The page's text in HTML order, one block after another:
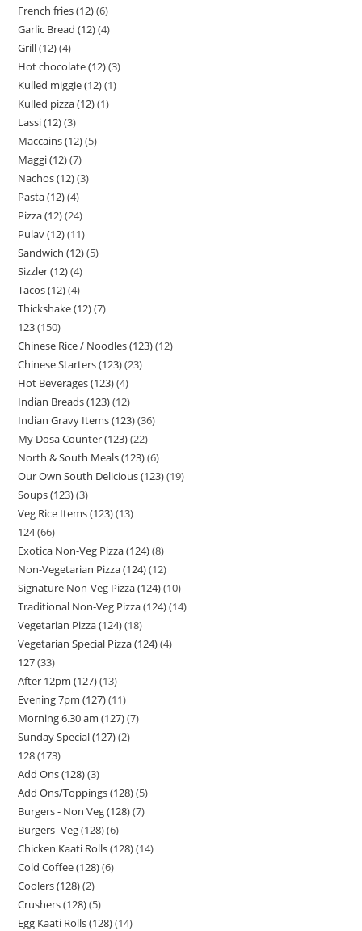
French fries (12) 6
Garlic Bread (12) 4
Grill (12) 4
Hot chocolate (12) 3
Kulled miggie (12) 1
Kulled pizza (12) 1
Lassi (12) 3
Maccains (12) 5
Maggi (12) 7
Nachos (12) 3
Pasta (12) 4
Pizza (12) 24
Pulav (12) 11
Sandwich (12) 5
Sizzler (12) 4
Tacos (12) 4
Thickshake (12) 7
123 150
Chinese Rice / Noodles (123) 12
Chinese Starters (123) 23
Hot Beverages (123) 4
Indian Breads (123) 12
Indian Gravy Items (123) 36
My Dosa Counter (123) 22
North & South Meals (123) 6
Our Own South Delicious (123) 19
Soups (123) 3
Veg Rice Items (123) 13
124 66
Exotica Non-Veg Pizza (124) 8
Non-Vegetarian Pizza (124) 12
Signature Non-Veg Pizza (124) 10
Traditional Non-Veg Pizza (124) 14
Vegetarian Pizza (124) 18
Vegetarian Special Pizza (124) 4
127 33
After 12pm (127) 13
Evening 7pm (127) 11
Morning 6.30 am (127) 7
Sunday Special (127) 2
128 173
Add Ons (128) 3
Add Ons/Toppings (128) 5
Burgers - Non Veg (128) 7
Burgers -Veg (128) 6
Chicken Kaati Rolls (128) 14
Cold Coffee (128) 6
Coolers (128) 2
Crushers (128) 5
Egg Kaati Rolls (128) 14